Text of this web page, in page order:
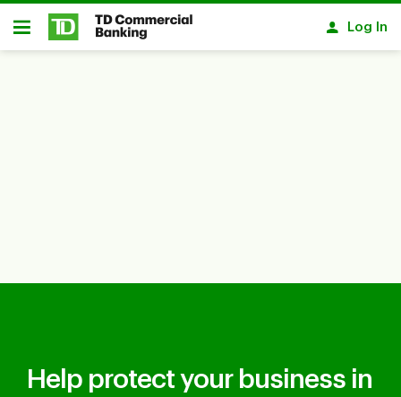
Skip to main content
Open
Log In
Help protect your business in